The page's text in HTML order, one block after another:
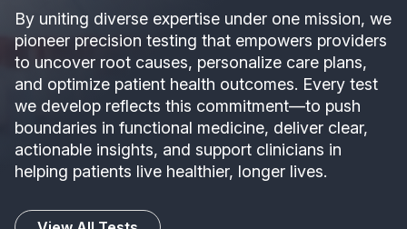
By uniting diverse expertise under one mission, we
pioneer precision testing that empowers providers
to uncover root causes, personalize care plans,
and optimize patient health outcomes. Every test
we develop reflects this commitment—to push
boundaries in functional medicine, deliver clear,
actionable insights, and support clinicians in
helping patients live healthier, longer lives.